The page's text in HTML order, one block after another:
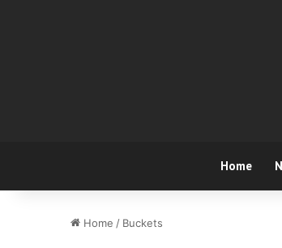
Home
Home / Buckets